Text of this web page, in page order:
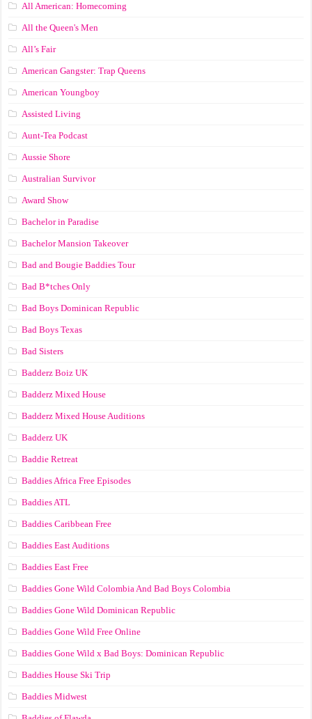
All American: Homecoming
All the Queen's Men
All’s Fair
American Gangster: Trap Queens
American Youngboy
Assisted Living
Aunt-Tea Podcast
Aussie Shore
Australian Survivor
Award Show
Bachelor in Paradise
Bachelor Mansion Takeover
Bad and Bougie Baddies Tour
Bad B*tches Only
Bad Boys Dominican Republic
Bad Boys Texas
Bad Sisters
Badderz Boiz UK
Badderz Mixed House
Badderz Mixed House Auditions
Badderz UK
Baddie Retreat
Baddies Africa Free Episodes
Baddies ATL
Baddies Caribbean Free
Baddies East Auditions
Baddies East Free
Baddies Gone Wild Colombia And Bad Boys Colombia
Baddies Gone Wild Dominican Republic
Baddies Gone Wild Free Online
Baddies Gone Wild x Bad Boys: Dominican Republic
Baddies House Ski Trip
Baddies Midwest